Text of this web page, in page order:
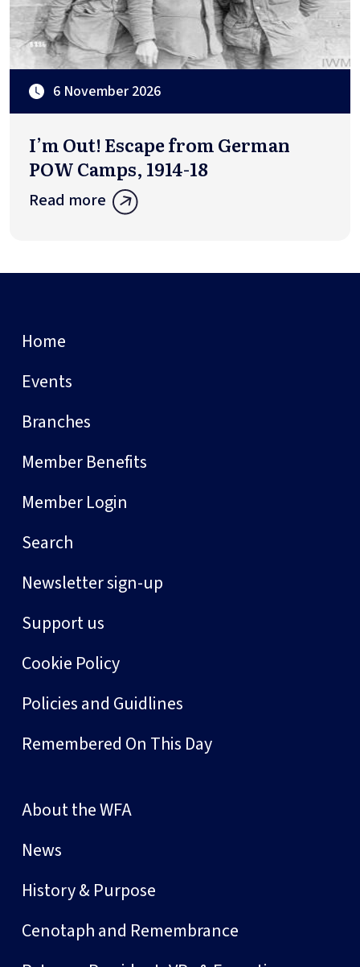
6 November 2026
I’m Out! Escape from German
POW Camps, 1914-18
Read more
Home
Events
Branches
Member Benefits
Member Login
Search
Newsletter sign-up
Support us
Cookie Policy
Policies and Guidlines
Remembered On This Day
About the WFA
News
History & Purpose
Cenotaph and Remembrance